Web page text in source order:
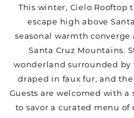
This winter, Cielo
escape high above
seasonal warmth
Santa Cruz Mountains.
wonderland surrounded by
draped in faux fur, and
Guests are welcomed with
to savor a curated menu